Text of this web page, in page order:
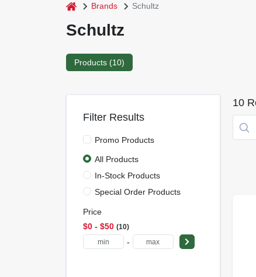
home Brands Schultz
Schultz
Products (10)
Filter Results
Promo Products
All Products
In-Stock Products
Special Order Products
Price
$0 - $50 10
-
10